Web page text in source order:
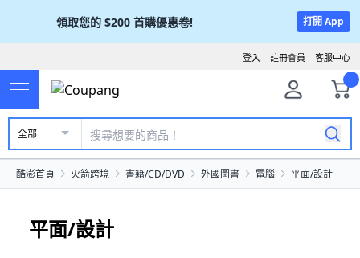
領取您的 $200 首購優惠卷! 打開 App
客服中心
註冊會員
登入
全部
酷澎首頁 火箭跨境 書籍/CD/DVD 外國圖書 電腦 平面/設計
平面/設計